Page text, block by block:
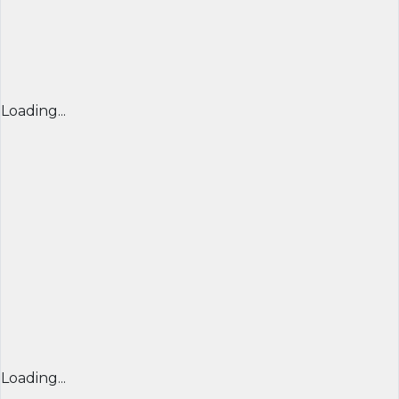
Loading...
Loading...